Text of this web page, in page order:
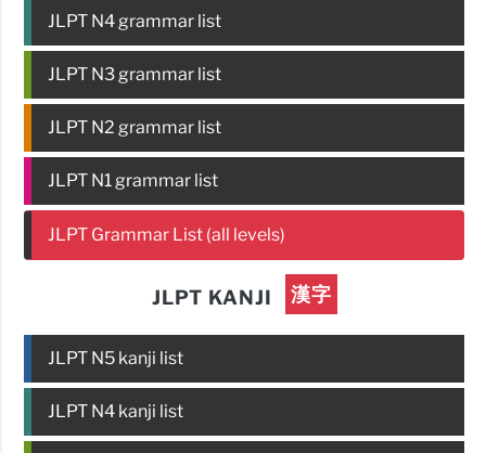
JLPT N4 grammar list
JLPT N3 grammar list
JLPT N2 grammar list
JLPT N1 grammar list
JLPT Grammar List (all levels)
JLPT KANJI 漢字
JLPT N5 kanji list
JLPT N4 kanji list